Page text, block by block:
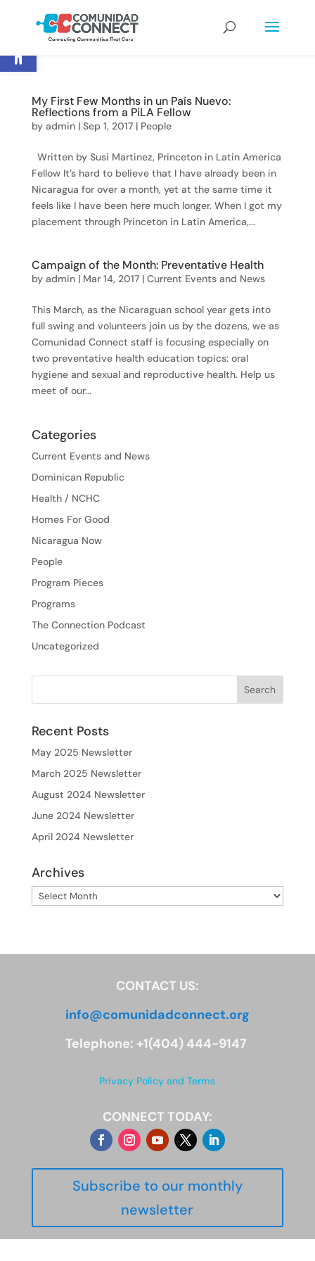
Open toolbar
My First Few Months in un País Nuevo:
Reflections from a PiLA Fellow
by admin| Sep 1, 2017| People
Written by Susi Martinez, Princeton in Latin America
Fellow It’s hard to believe that I have already been in
Nicaragua for over a month, yet at the same time it
feels like I have been here much longer. When I got my
placement through Princeton in Latin America,...
Campaign of the Month: Preventative Health
by admin| Mar 14, 2017| Current Events and News
This March, as the Nicaraguan school year gets into
full swing and volunteers join us by the dozens, we as
Comunidad Connect staff is focusing especially on
two preventative health education topics: oral
hygiene and sexual and reproductive health. Help us
meet of our...
Categories
Current Events and News
Dominican Republic
Health / NCHC
Homes For Good
Nicaragua Now
People
Program Pieces
Programs
The Connection Podcast
Uncategorized
Recent Posts
May 2025 Newsletter
March 2025 Newsletter
August 2024 Newsletter
June 2024 Newsletter
April 2024 Newsletter
Archives
Archives
CONTACT US:
info@comunidadconnect.org
Telephone: +1(404) 444-9147
Privacy Policy and Terms
CONNECT TODAY:
Subscribe to our monthly
newsletter